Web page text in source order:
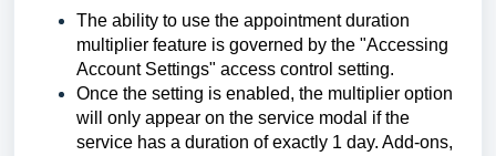
The ability to use the appointment duration
multiplier feature is governed by the "Accessing
Account Settings" access control setting.
Once the setting is enabled, the multiplier option
will only appear on the service modal if the
service has a duration of exactly 1 day. Add-ons,